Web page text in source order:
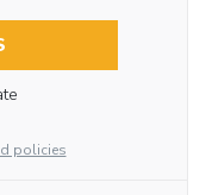
policies